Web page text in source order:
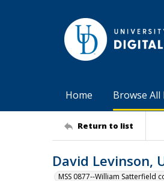
Home Browse All
Return to list
David Levinson,
MSS 0877--William